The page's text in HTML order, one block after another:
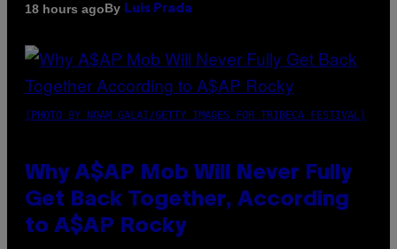
18 hours agoBy Luis Prada
(PHOTO BY NOAM GALAI/GETTY IMAGES FOR TRIBECA FESTIVAL)
Why A$AP Mob Will Never Fully
Get Back Together, According
to A$AP Rocky